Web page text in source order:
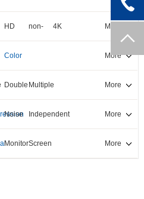
HD
non-
standard
4K More
Color More
Double Multiple More
Noise
reduction
Independent
output
More
MonitorScreen
splicing
More